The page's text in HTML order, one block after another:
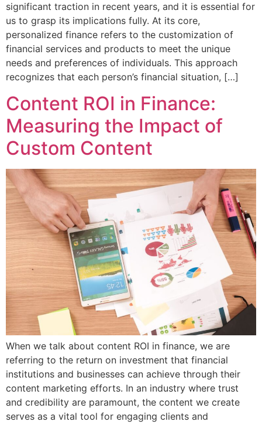
significant traction in recent years, and it is essential for
us to grasp its implications fully. At its core,
personalized finance refers to the customization of
financial services and products to meet the unique
needs and preferences of individuals. This approach
recognizes that each person’s financial situation, […]
Content ROI in Finance:
Measuring the Impact of
Custom Content
When we talk about content ROI in finance, we are
referring to the return on investment that financial
institutions and businesses can achieve through their
content marketing efforts. In an industry where trust
and credibility are paramount, the content we create
serves as a vital tool for engaging clients and